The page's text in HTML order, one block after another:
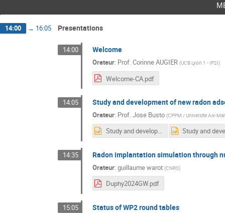
14:00 → 16:05 Presentations
14:00 Welcome
Orateur: Prof.Corinne AUGIER (UCB Lyon 1 - IP2I)
Welcome-CA.pdf
14:05 Study and development of new radon
Orateur: Prof.Jose Busto (CPPM / Universite Aix-
Study and development of new radon adsorbents -DUPhy.pptx
14:35 Radon implantation simulation through
Orateur: guillaume warot (CNRS)
Duphy2024GW.pdf
15:05 Status of WP2 round tables